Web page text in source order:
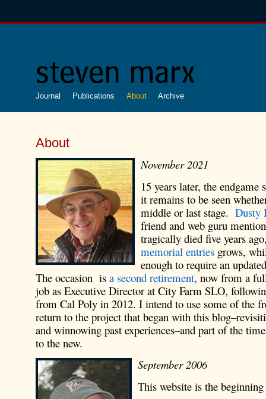
Journal Publications About Archive
About
November 2021
15 years later, the endgame
it remains to be seen
middle or last stage. Dusty
friend and web guru
tragically died five years
memorial entries grows,
enough to require an
The occasion is a second retirement, now from a
job as Executive Director at City Farm SLO,
from Cal Poly in 2012. I intend to use some of the
return to the project that began with this
and winnowing past experiences–and part of the
to the new.
September 2006
This website is the